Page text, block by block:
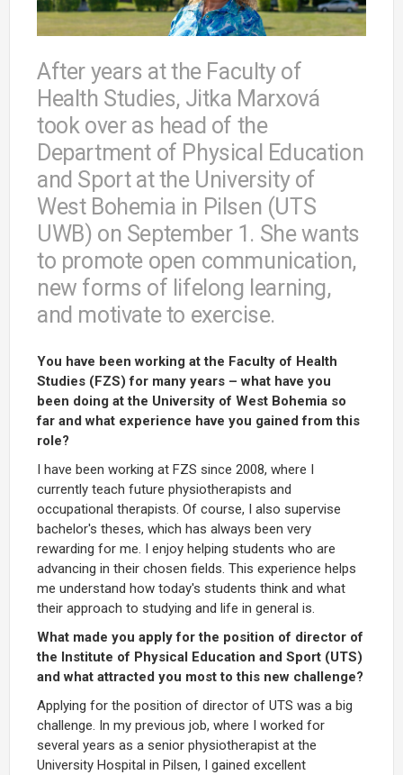
After years at the Faculty of
Health Studies, Jitka Marxová
took over as head of the
Department of Physical Education
and Sport at the University of
West Bohemia in Pilsen (UTS
UWB) on September 1. She wants
to promote open communication,
new forms of lifelong learning,
and motivate to exercise.
You have been working at the Faculty of Health
Studies (FZS) for many years – what have you
been doing at the University of West Bohemia so
far and what experience have you gained from this
role?
I have been working at FZS since 2008, where I
currently teach future physiotherapists and
occupational therapists. Of course, I also supervise
bachelor's theses, which has always been very
rewarding for me. I enjoy helping students who are
advancing in their chosen fields. This experience helps
me understand how today's students think and what
their approach to studying and life in general is.
What made you apply for the position of director of
the Institute of Physical Education and Sport (UTS)
and what attracted you most to this new challenge?
Applying for the position of director of UTS was a big
challenge. In my previous job, where I worked for
several years as a senior physiotherapist at the
University Hospital in Pilsen, I gained excellent